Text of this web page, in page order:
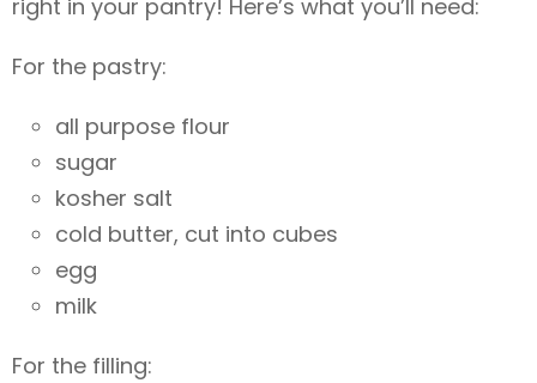
right in your pantry! Here’s what you’ll need:
For the pastry:
all purpose flour
sugar
kosher salt
cold butter, cut into cubes
egg
milk
For the filling: